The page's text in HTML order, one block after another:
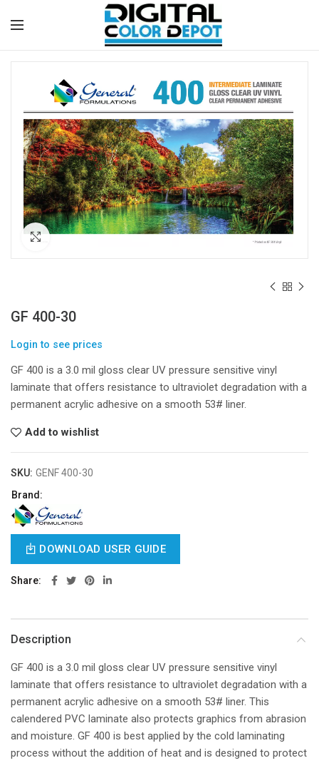
Click to enlarge
GF 400-30
Login to see prices
GF 400 is a 3.0 mil gloss clear UV pressure sensitive vinyl
laminate that offers resistance to ultraviolet degradation with a
permanent acrylic adhesive on a smooth 53# liner.
Add to wishlist
SKU: GENF 400-30
Brand:
DOWNLOAD USER GUIDE
Share
Description
GF 400 is a 3.0 mil gloss clear UV pressure sensitive vinyl
laminate that offers resistance to ultraviolet degradation with a
permanent acrylic adhesive on a smooth 53# liner. This
calendered PVC laminate also protects graphics from abrasion
and moisture. GF 400 is best applied by the cold laminating
process without the addition of heat and is designed to protect